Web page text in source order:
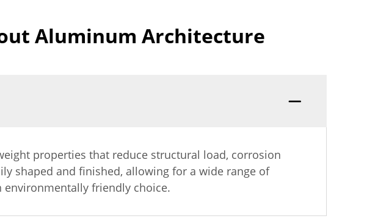
Aluminum Architecture
properties that reduce structural load, corrosion
shaped and finished, allowing for a wide range of
friendly choice.